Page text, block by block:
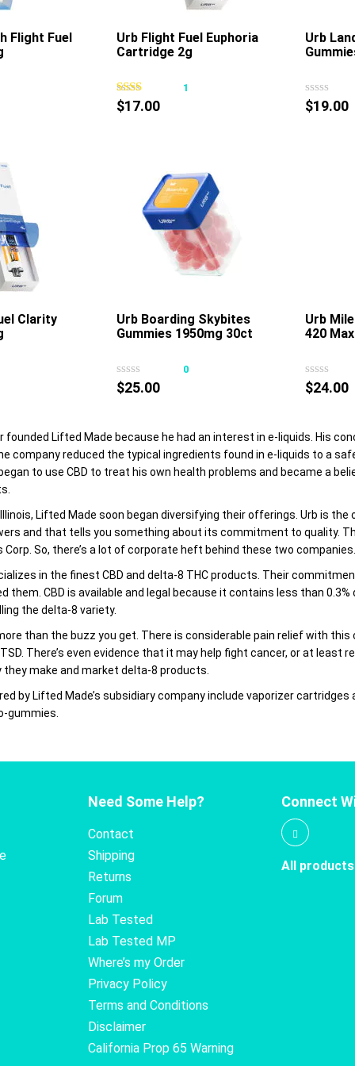
options
may
chosen
on
the
product
Flight Fuel
options
may
be
chosen
on
the
Urb Flight Fuel Euphoria
Cartridge 2g
1
$17.00
Urb
$19.00
The
options
may
be
chosen
on
the
page
Clarity
This
The
options
may
chosen
on
the
page
Urb Boarding Skybites
Gummies 1950mg 30ct
0
$25.00
Urb
420
$24.00
founded Lifted Made because he had an interest in e-liquids. His
company reduced the typical ingredients found in e-liquids to a
to use CBD to treat his own health problems and became a
Lifted Made soon began diversifying their offerings. Urb is
and that tells you something about its commitment to quality.
Corp. So, there’s a lot of corporate heft behind these two
in the finest CBD and delta-8 THC products. Their
them. CBD is available and legal because it contains less than
the delta-8 variety.
than the buzz you get. There is considerable pain relief with
There’s even evidence that it may help fight cancer, or at least
they make and market delta-8 products.
by Lifted Made’s subsidiary company include vaporizer cartridges
gummies.
Need Some Help?
Contact
Shipping
Returns
Forum
Lab Tested
Lab Tested MP
Where’s my Order
Privacy Policy
Terms and Conditions
Disclaimer
California Prop 65 Warning
Connect
All products